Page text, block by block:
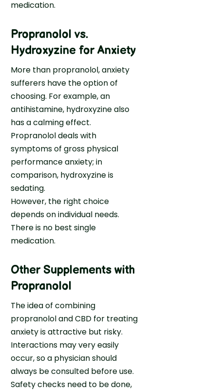
medication.
Propranolol vs.
Hydroxyzine for Anxiety
More than propranolol, anxiety
sufferers have the option of
choosing. For example, an
antihistamine, hydroxyzine also
has a calming effect.
Propranolol deals with
symptoms of gross physical
performance anxiety; in
comparison, hydroxyzine is
sedating.
However, the right choice
depends on individual needs.
There is no best single
medication.
Other Supplements with
Propranolol
The idea of combining
propranolol and CBD for treating
anxiety is attractive but risky.
Interactions may very easily
occur, so a physician should
always be consulted before use.
Safety checks need to be done,